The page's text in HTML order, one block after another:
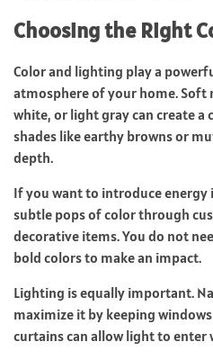
Choosing the Right
Color and lighting play a
atmosphere of your home. Soft
white, or light gray can create
shades like earthy browns or
depth.
If you want to introduce energy
subtle pops of color through
decorative items. You do not
bold colors to make an impact.
Lighting is equally important.
maximize it by keeping
curtains can allow light to